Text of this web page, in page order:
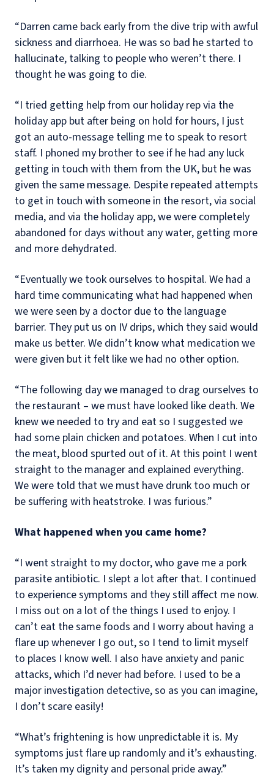
“Darren came back early from the dive trip with awful
sickness and diarrhoea. He was so bad he started to
hallucinate, talking to people who weren’t there. I
thought he was going to die.
“I tried getting help from our holiday rep via the
holiday app but after being on hold for hours, I just
got an auto-message telling me to speak to resort
staff. I phoned my brother to see if he had any luck
getting in touch with them from the UK, but he was
given the same message. Despite repeated attempts
to get in touch with someone in the resort, via social
media, and via the holiday app, we were completely
abandoned for days without any water, getting more
and more dehydrated.
“Eventually we took ourselves to hospital. We had a
hard time communicating what had happened when
we were seen by a doctor due to the language
barrier. They put us on IV drips, which they said would
make us better. We didn’t know what medication we
were given but it felt like we had no other option.
“The following day we managed to drag ourselves to
the restaurant – we must have looked like death. We
knew we needed to try and eat so I suggested we
had some plain chicken and potatoes. When I cut into
the meat, blood spurted out of it. At this point I went
straight to the manager and explained everything.
We were told that we must have drunk too much or
be suffering with heatstroke. I was furious.”
What happened when you came home?
“I went straight to my doctor, who gave me a pork
parasite antibiotic. I slept a lot after that. I continued
to experience symptoms and they still affect me now.
I miss out on a lot of the things I used to enjoy. I
can’t eat the same foods and I worry about having a
flare up whenever I go out, so I tend to limit myself
to places I know well. I also have anxiety and panic
attacks, which I’d never had before. I used to be a
major investigation detective, so as you can imagine,
I don’t scare easily!
“What’s frightening is how unpredictable it is. My
symptoms just flare up randomly and it’s exhausting.
It’s taken my dignity and personal pride away.”